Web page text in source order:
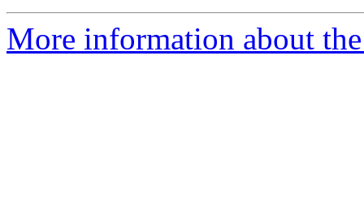
More information about